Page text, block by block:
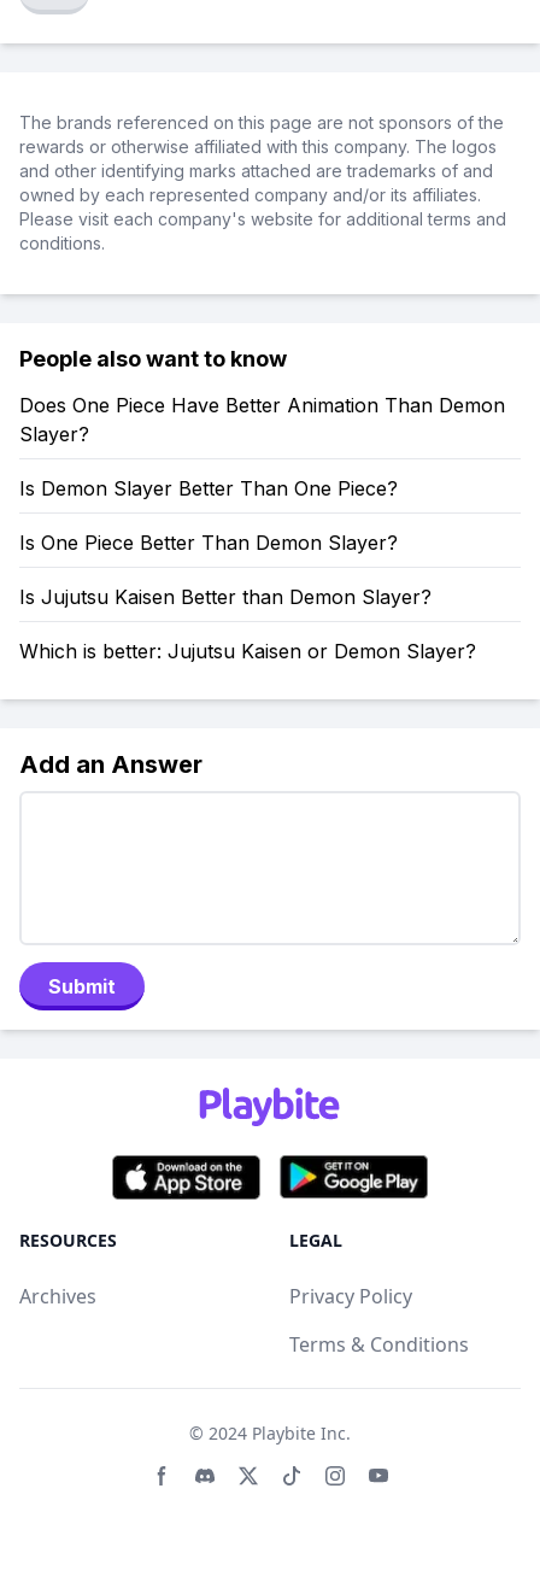
The brands referenced on this page are not sponsors of the
rewards or otherwise affiliated with this company. The logos
and other identifying marks attached are trademarks of and
owned by each represented company and/or its affiliates.
Please visit each company's website for additional terms and
conditions.
People also want to know
Does One Piece Have Better Animation Than Demon
Slayer?
Is Demon Slayer Better Than One Piece?
Is One Piece Better Than Demon Slayer?
Is Jujutsu Kaisen Better than Demon Slayer?
Which is better: Jujutsu Kaisen or Demon Slayer?
Add an Answer
Submit
RESOURCES
Archives
LEGAL
Privacy Policy
Terms & Conditions
© 2024 Playbite Inc.